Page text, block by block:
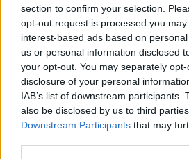
section to confirm your selection.
opt-out request is processed you
interest-based ads based on
us or personal information disclosed
your opt-out. You may separately
disclosure of your personal
IAB’s list of downstream participants.
also be disclosed by us to third
Downstream Participants that may